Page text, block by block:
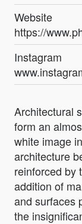
Website
https://
Instagram
Architectural
form an
white image
architecture
reinforced by
addition of
and surfaces
the